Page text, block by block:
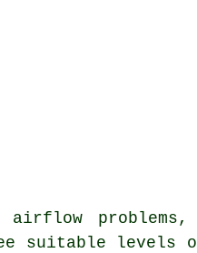
airflow
suitable levels